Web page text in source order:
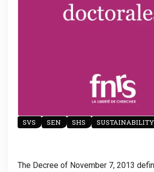
SVS SEN SHS SUSTAINABILITY
The Decree of November 7, 2013